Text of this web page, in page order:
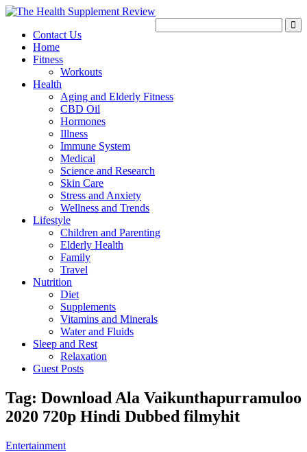
Contact Us
Home
Fitness
Workouts
Health
Aging and Elderly Fitness
CBD Oil
Hormones
Illness
Immune System
Medical
Science and Research
Skin Care
Stress and Anxiety
Wellness and Trends
Lifestyle
Children and Parenting
Elderly Health
Family
Travel
Nutrition
Diet
Supplements
Vitamins and Minerals
Water and Fluids
Sleep and Rest
Relaxation
Guest Posts
Tag: Download Ala Vaikunthapurramuloo
2020 720p Hindi Dubbed filmyhit
Entertainment